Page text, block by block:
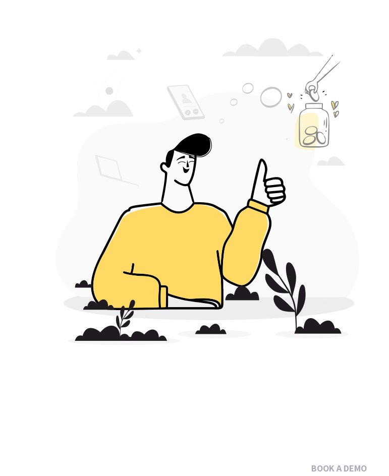
Crowdera was an excellent choice for us. We definitely made
right decision in choosing them.
Michael Bakal
Co-ordinator, Voces Y Manos, Guatemala
BOOK A DEMO